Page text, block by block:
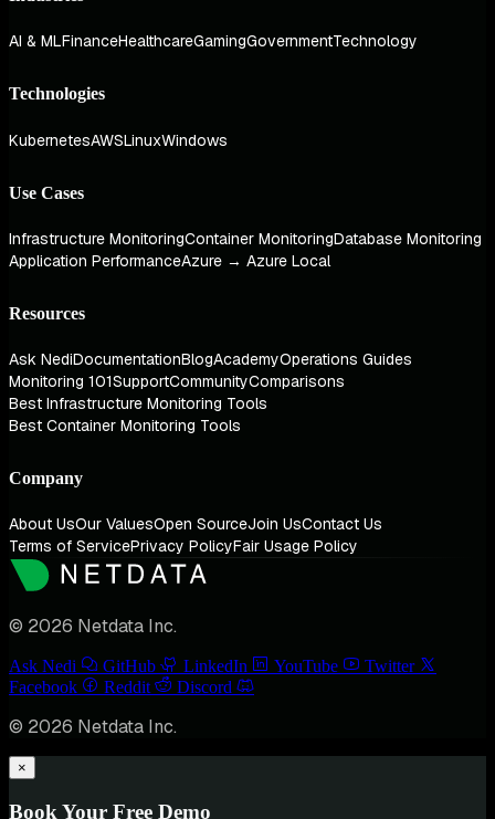
AI & MLFinanceHealthcareGamingGovernmentTechnology
Technologies
KubernetesAWSLinuxWindows
Use Cases
Infrastructure MonitoringContainer MonitoringDatabase Monitoring
Application PerformanceAzure → Azure Local
Resources
Ask NediDocumentationBlogAcademyOperations Guides
Monitoring 101SupportCommunityComparisons
Best Infrastructure Monitoring Tools
Best Container Monitoring Tools
Company
About UsOur ValuesOpen SourceJoin UsContact Us
Terms of ServicePrivacy PolicyFair Usage Policy
© 2026 Netdata Inc.
Ask Nedi GitHub LinkedIn YouTube
Twitter
Facebook
Reddit Discord
© 2026 Netdata Inc.
×
Book Your Free Demo